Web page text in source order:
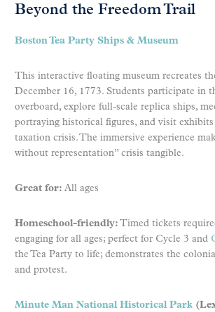
Beyond the Freedom Trail
Boston Tea Party Ships & Museum
This interactive floating museum recreates
December 16, 1773. Students participate in
overboard, explore full-scale replica ships,
portraying historical figures, and visit
taxation crisis. The immersive experience
without representation” crisis tangible.
Great for: All ages
Homeschool-friendly: Timed tickets
engaging for all ages; perfect for Cycle 3 and
the Tea Party to life; demonstrates the
and protest.
Minute Man National Historical Park